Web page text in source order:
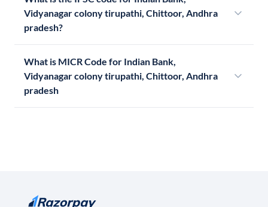
Vidyanagar colony tirupathi, Chittoor, Andhra
pradesh?
What is MICR Code for Indian Bank,
Vidyanagar colony tirupathi, Chittoor, Andhra
pradesh